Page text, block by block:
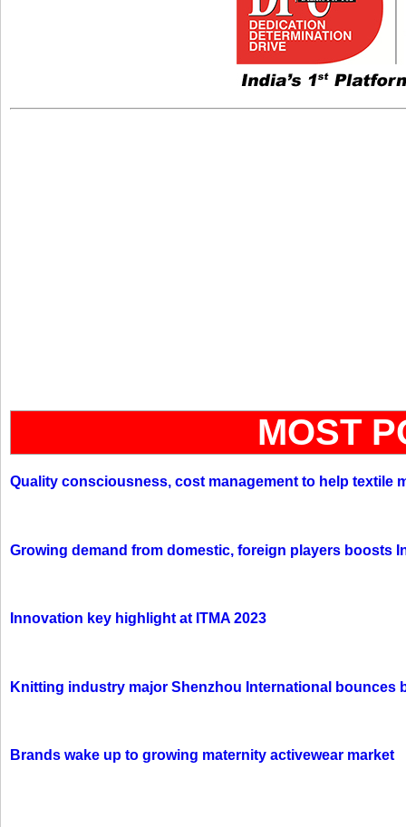
MOST
Quality consciousness, cost management to help textile
Growing demand from domestic, foreign players boosts
Innovation key highlight at ITMA 2023
Knitting industry major Shenzhou International bounces
Brands wake up to growing maternity activewear market